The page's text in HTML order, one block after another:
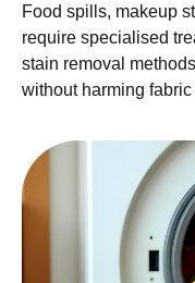
Food spills, makeup
require specialised
stain removal
without harming fabric